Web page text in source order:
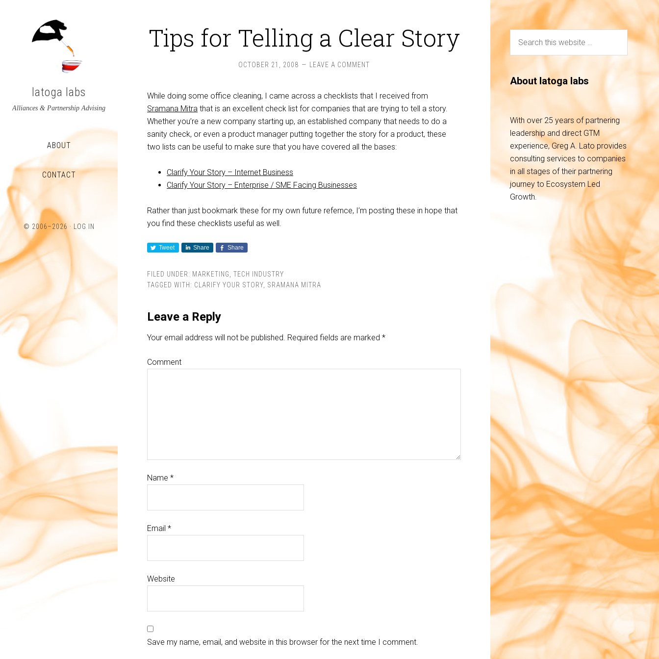
latoga labs
Alliances & Partnership Advising
ABOUT
CONTACT
latoga’s
profile
greglato’s
profile
on
© 2006–2026 · LOG IN
Tips for Telling a Clear Story
OCTOBER 21, 2008 LEAVE A COMMENT
While doing some office cleaning, I came across a checklists that I received from
Sramana Mitra that is an excellent check list for companies that are trying to tell a story.
Whether you’re a new company starting up, an established company that needs to do a
sanity check, or even a product manager putting together the story for a product, these
two lists can be useful to make sure that you have covered all the bases:
Clarify Your Story – Internet Business
Clarify Your Story – Enterprise / SME Facing Businesses
Rather than just bookmark these for my own future refernce, I’m posting these in hope that
you find these checklists useful as well.
Tweet Share Share
FILED UNDER: MARKETING
TECH INDUSTRY
TAGGED WITH: CLARIFY YOUR STORY SRAMANA MITRA
Leave a Reply
Your email address will not be published. Required fields are marked *
Comment
Name *
Email *
Website
Save my name, email, and website in this browser for the next time I comment.
About latoga labs
With over 25 years of partnering
leadership and direct GTM
experience, Greg A. Lato provides
consulting services to companies
in all stages of their partnering
journey to Ecosystem Led
Growth.